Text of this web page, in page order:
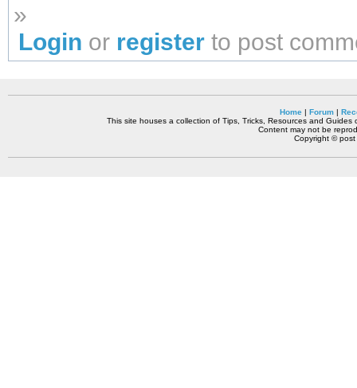
»
Login or register to post
Home |Forum |
This site houses a collection of Tips, Tricks, Resources and
Content may not be
Copyright ©